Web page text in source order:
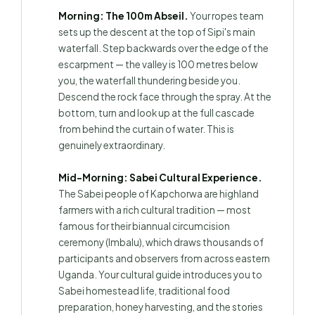
Morning: The 100m Abseil. Your ropes team
sets up the descent at the top of Sipi's main
waterfall. Step backwards over the edge of the
escarpment — the valley is 100 metres below
you, the waterfall thundering beside you.
Descend the rock face through the spray. At the
bottom, turn and look up at the full cascade
from behind the curtain of water. This is
genuinely extraordinary.
Mid-Morning: Sabei Cultural Experience.
The Sabei people of Kapchorwa are highland
farmers with a rich cultural tradition — most
famous for their biannual circumcision
ceremony (Imbalu), which draws thousands of
participants and observers from across eastern
Uganda. Your cultural guide introduces you to
Sabei homestead life, traditional food
preparation, honey harvesting, and the stories